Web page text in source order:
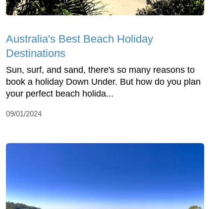
Australia's Best Beach Holiday
Destinations
Sun, surf, and sand, there's so many reasons to
book a holiday Down Under. But how do you plan
your perfect beach holida...
09/01/2024